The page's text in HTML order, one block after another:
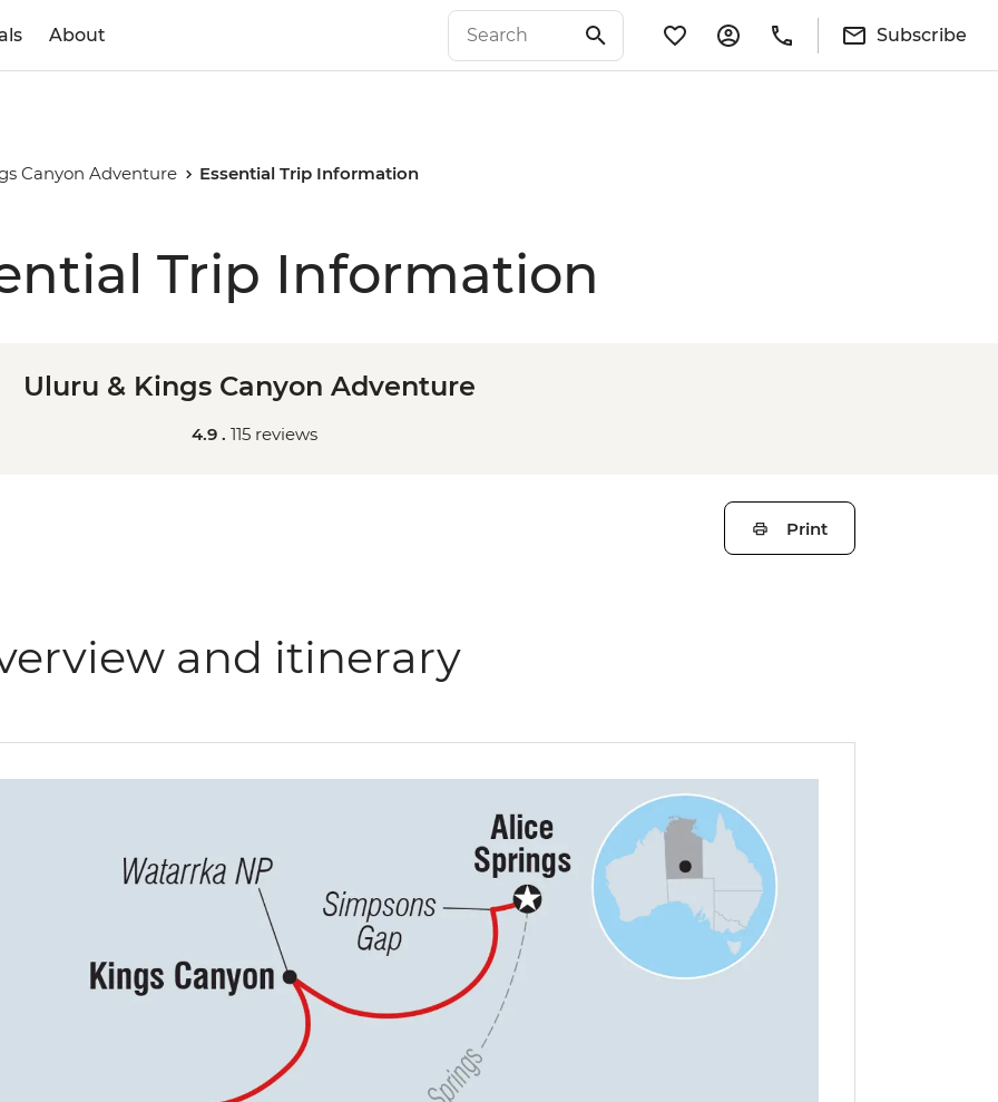
About Subscribe
Canyon Adventure Essential Trip Information
Trip Information
Uluru & Kings Canyon Adventure
4.9 . 115 reviews
Print
and itinerary